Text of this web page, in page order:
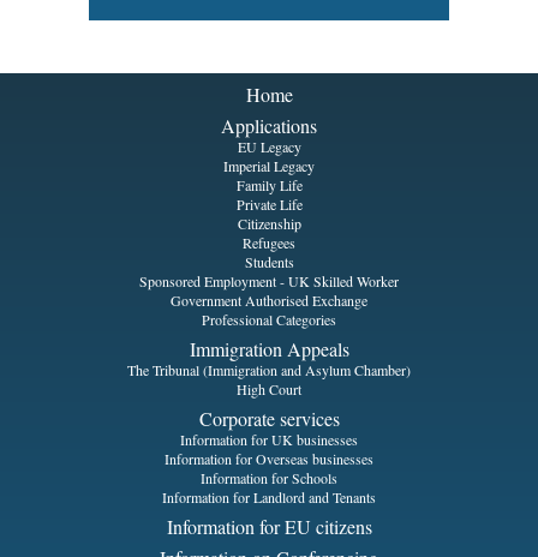
Home
Applications
EU Legacy
Imperial Legacy
Family Life
Private Life
Citizenship
Refugees
Students
Sponsored Employment - UK Skilled Worker
Government Authorised Exchange
Professional Categories
Immigration Appeals
The Tribunal (Immigration and Asylum Chamber)
High Court
Corporate services
Information for UK businesses
Information for Overseas businesses
Information for Schools
Information for Landlord and Tenants
Information for EU citizens